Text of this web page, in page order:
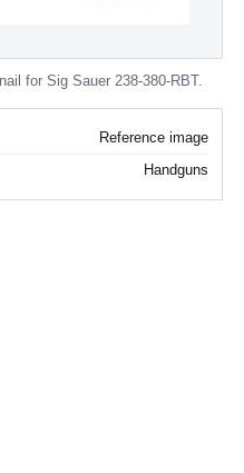
for Sig Sauer 238-380-RBT.
Reference image
Handguns